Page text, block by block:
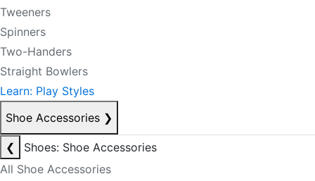
Tweeners
Spinners
Two-Handers
Straight Bowlers
Learn: Play Styles
Shoe Accessories ❯
❮
Shoes: Shoe Accessories
All Shoe Accessories